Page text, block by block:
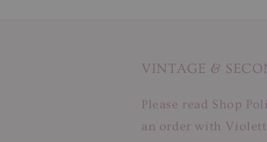
VINTAGE &
Please read Shop
an order with